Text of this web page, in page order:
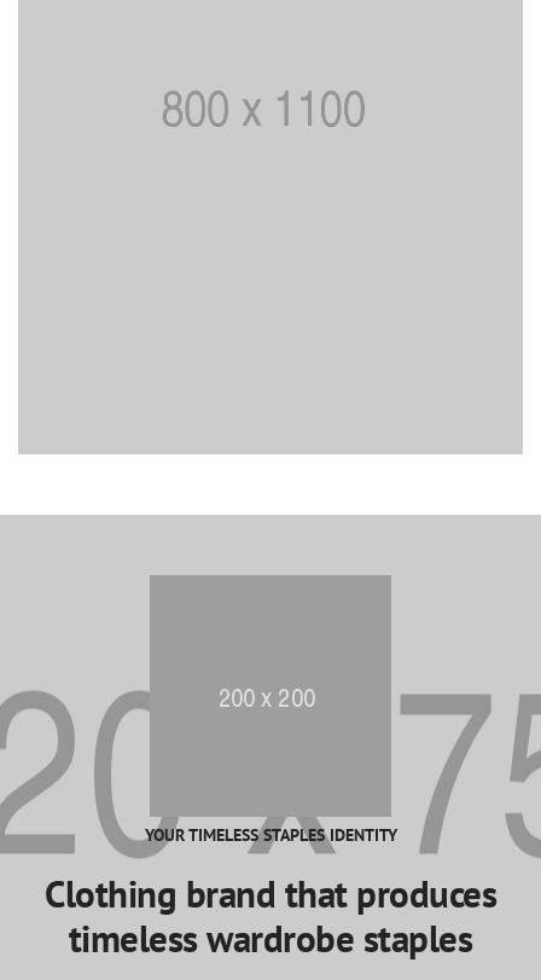
YOUR TIMELESS STAPLES IDENTITY
Clothing brand that produces
timeless wardrobe staples